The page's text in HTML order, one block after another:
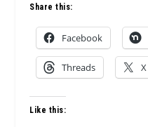
Share this:
Facebook
Threads X
Like this: